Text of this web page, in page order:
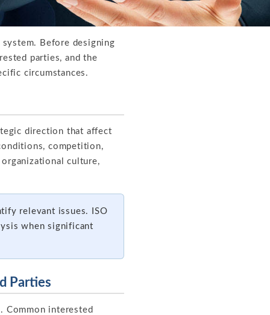
Before designing
parties, and the
circumstances.
direction that affect
competition,
culture,
relevant issues. ISO
when significant
Parties
Common interested